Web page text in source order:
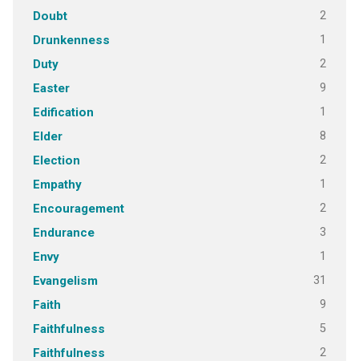
Doubt 2
Drunkenness 1
Duty 2
Easter 9
Edification 1
Elder 8
Election 2
Empathy 1
Encouragement 2
Endurance 3
Envy 1
Evangelism 31
Faith 9
Faithfulness 5
Faithfulness 2